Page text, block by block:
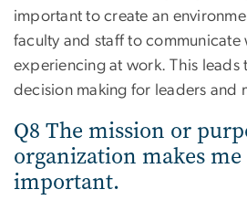
important to create an
faculty and staff to communicate
experiencing at work. This leads
decision making for leaders and
Q8 The mission or
organization makes
important.